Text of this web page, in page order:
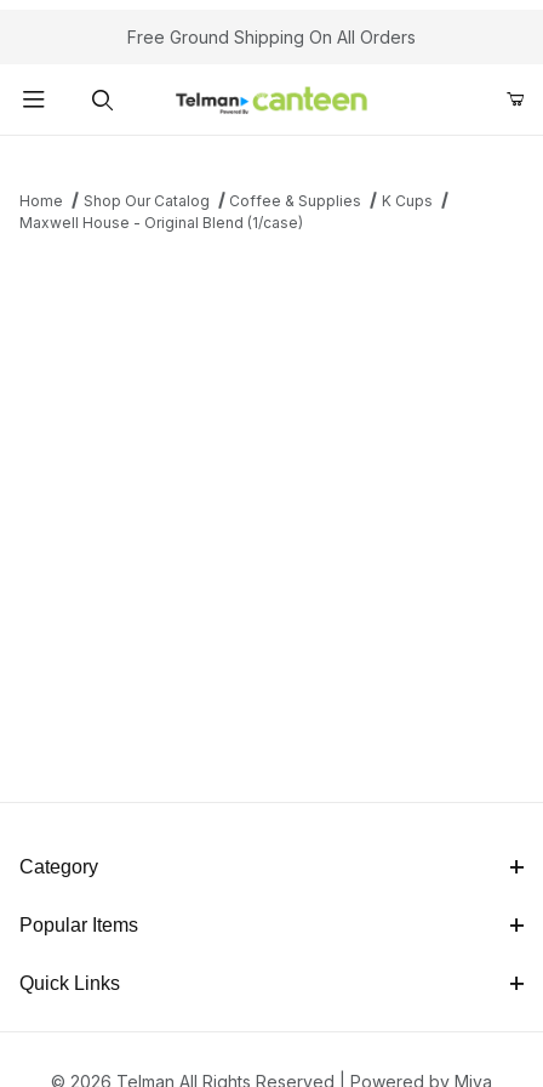
Your Cart (0)Free Ground Shipping On All Orders
Home Shop Our Catalog Coffee & Supplies
K Cups
Maxwell House - Original Blend (1/case)
Category
Popular Items
Quick Links
© 2026 Telman All Rights Reserved | Powered by Miva